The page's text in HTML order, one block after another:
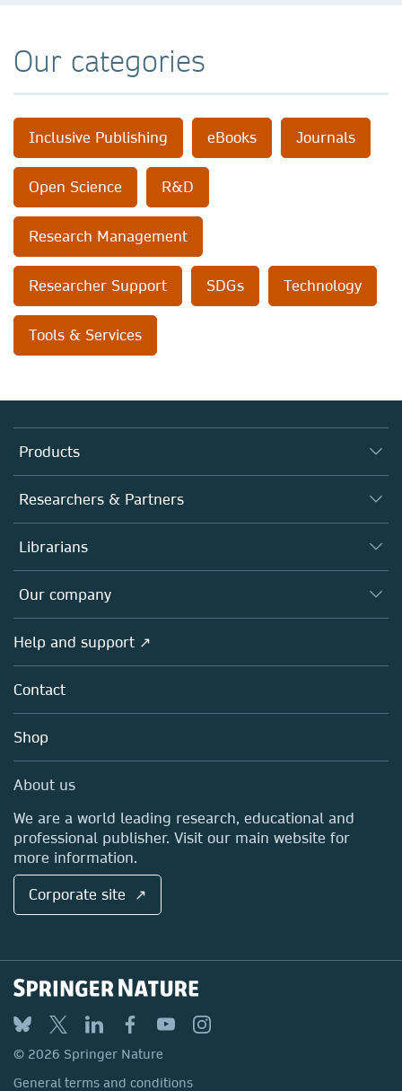
Our categories
Inclusive Publishing eBooks Journals
Open Science R&D
Research Management
Researcher Support SDGs Technology
Tools & Services
Products
Journals
Books
Platforms
Researchers & Partners
Authors
Editors
Open science
Policies
Librarians
Overview
Products
Licensing
Blog
Sales and account contacts
Our company
Overview
About us
Careers
Media Centre
Locations & Contact
Help and support ↗
Contact
Shop
About us
We are a world leading research, educational and
professional publisher. Visit our main website for
more information.
Corporate site ↗
© 2026 Springer Nature
General terms and conditions